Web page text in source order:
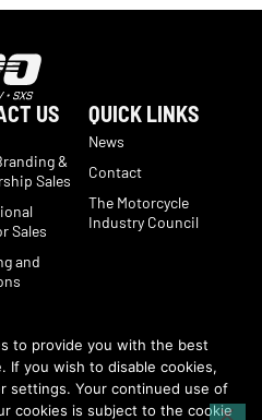
US
&
Sales
Sales
and
QUICK LINKS
News
Contact
The Motorcycle
Industry Council
to provide you with the best
If you wish to disable cookies,
settings. Your continued use of
cookies is subject to the cookie